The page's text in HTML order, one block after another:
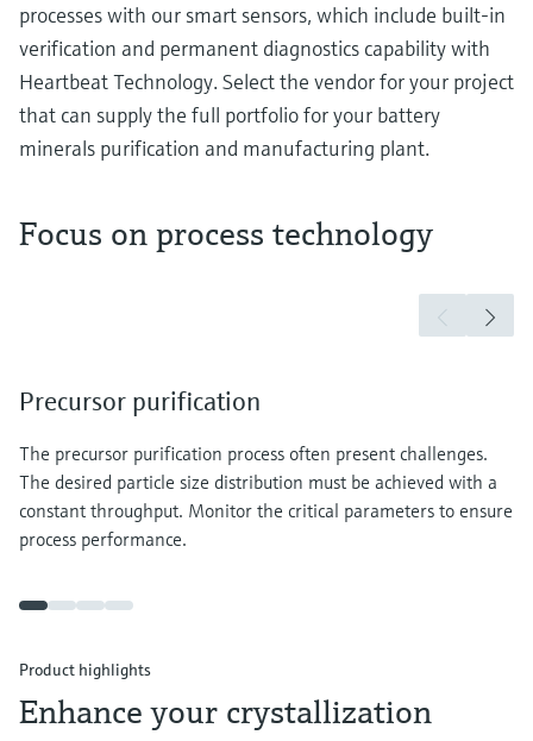
processes with our smart sensors, which include built-in
verification and permanent diagnostics capability with
Heartbeat Technology. Select the vendor for your project
that can supply the full portfolio for your battery
minerals purification and manufacturing plant.
Focus on process technology
Precursor purification
The precursor purification process often present challenges.
The desired particle size distribution must be achieved with a
constant throughput. Monitor the critical parameters to ensure
process performance.
Product highlights
Enhance your crystallization